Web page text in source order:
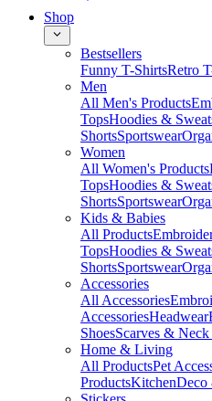
Shop
Bestsellers
Funny T-ShirtsRetro
Men
All Men's Products
TopsHoodies &
ShortsSportswear
Women
All Women's Products
TopsHoodies &
ShortsSportswear
Kids & Babies
All Products
TopsHoodies &
ShortsSportswear
Accessories
All Accessories
AccessoriesHeadwear
ShoesScarves & Neck
Home & Living
All ProductsPet
ProductsKitchen